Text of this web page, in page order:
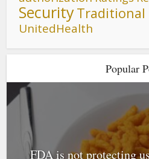
SecurityTraditional
UnitedHealth
Popular
FDA is not protecting